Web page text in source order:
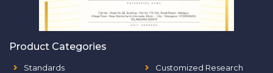
Product Categories
Standards
Customized Research